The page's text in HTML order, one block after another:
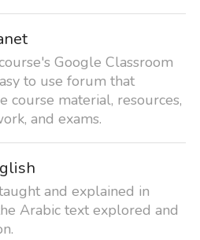
Google Classroom
to use forum that
course material, resources,
and exams.
and explained in
Arabic text explored and